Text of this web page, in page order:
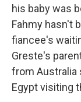
his baby was
Fahmy hasn't
fiancee's
Greste's
from Australia
Egypt visiting